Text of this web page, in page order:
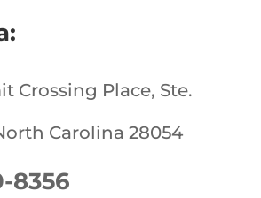
Crossing Place, Ste.
Carolina 28054
8356